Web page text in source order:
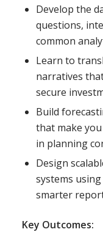
Develop the
questions,
common
Learn to
narratives
secure
Build
that make
in planning
Design
systems
smarter
Key Outcomes: